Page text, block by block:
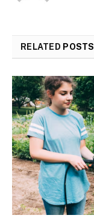
RELATED POSTS